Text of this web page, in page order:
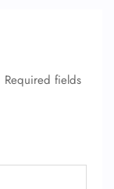
Required fields